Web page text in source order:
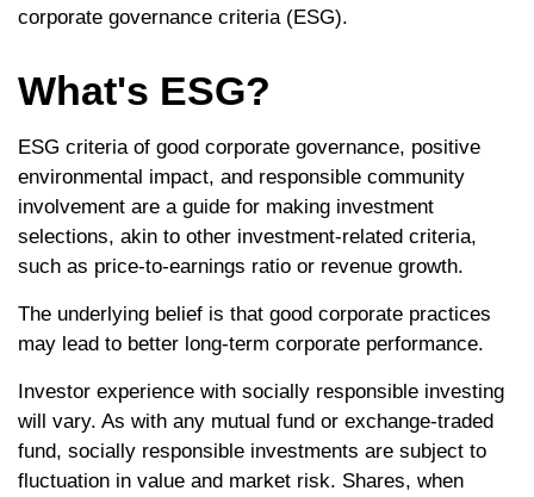
corporate governance criteria (ESG).
What's ESG?
ESG criteria of good corporate governance, positive
environmental impact, and responsible community
involvement are a guide for making investment
selections, akin to other investment-related criteria,
such as price-to-earnings ratio or revenue growth.
The underlying belief is that good corporate practices
may lead to better long-term corporate performance.
Investor experience with socially responsible investing
will vary. As with any mutual fund or exchange-traded
fund, socially responsible investments are subject to
fluctuation in value and market risk. Shares, when